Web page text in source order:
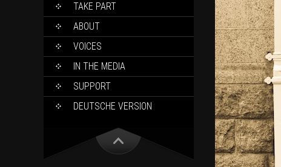
TAKE PART
ABOUT
VOICES
IN THE MEDIA
SUPPORT
DEUTSCHE VERSION